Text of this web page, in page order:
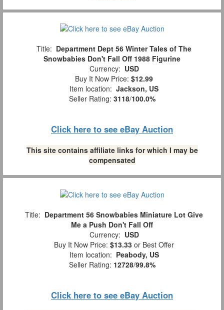
Title: Department Dept 56 Winter Tales of The
Snowbabies Don't Fall Off 1988 Figurine
Currency: USD
Buy It Now Price: $12.99
Item location: Jackson, US
Seller Rating: 3118/100.0%
Click here to see eBay Auction
This site contains affiliate links for which I may be
compensated
Title: Department 56 Snowbabies Miniature Lot Give
Me a Push Don't Fall Off
Currency: USD
Buy It Now Price: $13.33 or Best Offer
Item location: Peabody, US
Seller Rating: 12728/99.8%
Click here to see eBay Auction